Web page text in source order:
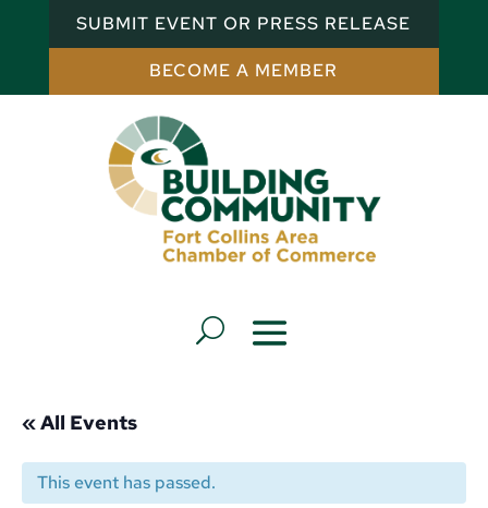
SUBMIT EVENT OR PRESS RELEASE
BECOME A MEMBER
« All Events
This event has passed.